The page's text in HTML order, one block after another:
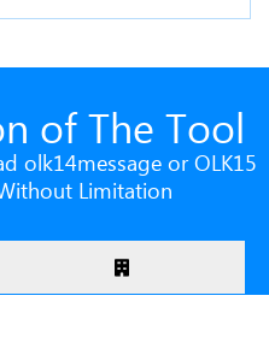
of The Tool
olk14message or OLK15
Limitation